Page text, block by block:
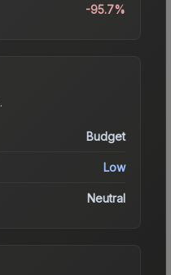
-95.7%
.
Budget
Low
Neutral